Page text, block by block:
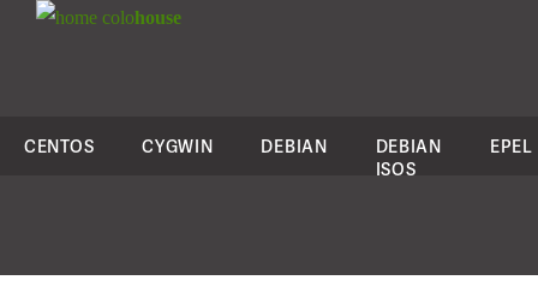
colohouse
CENTOS CYGWIN DEBIAN
DEBIAN
ISOS
EPEL